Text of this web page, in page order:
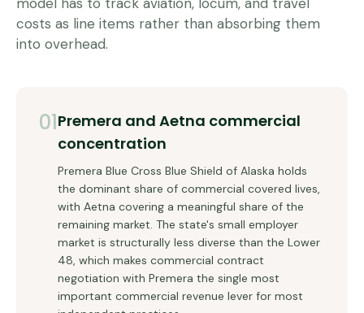
costs as line items rather than absorbing them
into overhead.
01Premera and Aetna commercial
concentration
Premera Blue Cross Blue Shield of Alaska holds
the dominant share of commercial covered lives,
with Aetna covering a meaningful share of the
remaining market. The state's small employer
market is structurally less diverse than the Lower
48, which makes commercial contract
negotiation with Premera the single most
important commercial revenue lever for most